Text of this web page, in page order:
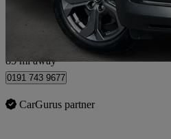
85 mi away
0191 743 9677
CarGurus partner